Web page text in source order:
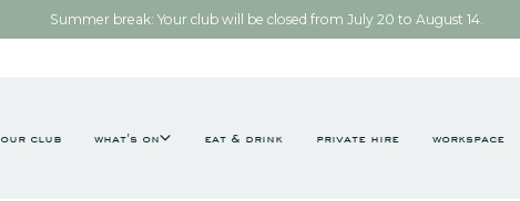
Summer break: Your club will be closed from July 20 to August 14.
our club what's on eat & drink private hire workspace